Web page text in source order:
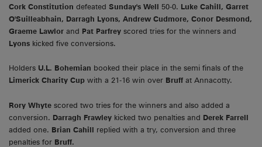
Cork Constitution defeated Sunday's Well 50-0. Luke Cahill, Garret
O'Suilleabhain, Darragh Lyons, Andrew Cudmore, Conor Desmond,
Graeme Lawlor and Pat Parfrey scored tries for the winners and
Lyons kicked five conversions.
Holders U.L. Bohemian booked their place in the semi finals of the
Limerick Charity Cup with a 21-16 win over Bruff at Annacotty.
Rory Whyte scored two tries for the winners and also added a
conversion. Darragh Frawley kicked two penalties and Derek Farrell
added one. Brian Cahill replied with a try, conversion and three
penalties for Bruff.